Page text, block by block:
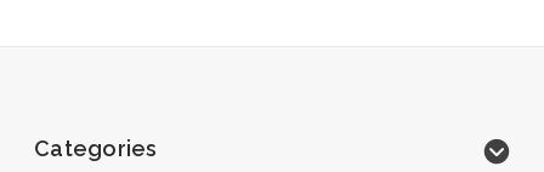
Categories